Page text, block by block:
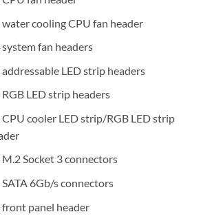
water cooling CPU fan header
system fan headers
addressable LED strip headers
RGB LED strip headers
CPU cooler LED strip/RGB LED strip
M.2 Socket 3 connectors
SATA 6Gb/s connectors
front panel header